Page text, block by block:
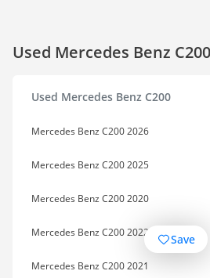
Used Mercedes Benz
Used Mercedes Benz C200
Mercedes Benz C200 2026
Mercedes Benz C200 2025
Mercedes Benz C200 2020
Mercedes Benz C200 2022
Mercedes Benz C200 2021
Save